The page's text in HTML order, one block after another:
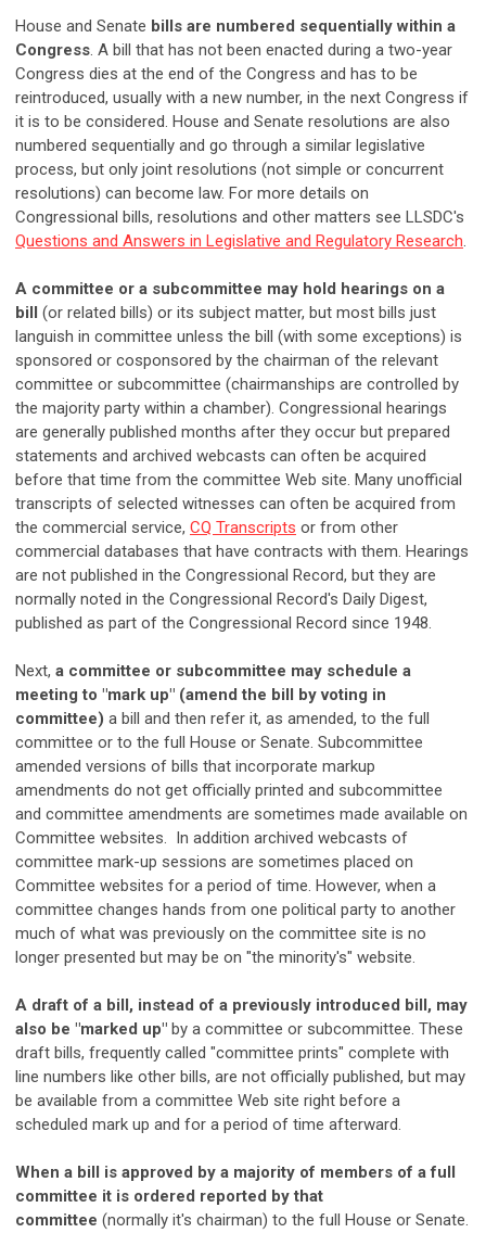
House and Senate bills are numbered sequentially within a
Congress. A bill that has not been enacted during a two-year
Congress dies at the end of the Congress and has to be
reintroduced, usually with a new number, in the next Congress if
it is to be considered. House and Senate resolutions are also
numbered sequentially and go through a similar legislative
process, but only joint resolutions (not simple or concurrent
resolutions) can become law. For more details on
Congressional bills, resolutions and other matters see LLSDC's
Questions and Answers in Legislative and Regulatory Research.
A committee or a subcommittee may hold hearings on a
bill
(or related bills) or its subject matter, but most bills just
languish in committee unless the bill (with some exceptions) is
sponsored or cosponsored by the chairman of the relevant
committee or subcommittee (chairmanships are controlled by
the majority party within a chamber). Congressional hearings
are generally published months after they occur but prepared
statements and archived webcasts can often be acquired
before that time from the committee Web site. Many unofficial
transcripts of selected witnesses can often be acquired from
the commercial service, CQ Transcripts or from other
commercial databases that have contracts with them. Hearings
are not published in the Congressional Record, but they are
normally noted in the Congressional Record's Daily Digest,
published as part of the Congressional Record since 1948.
Next, a committee or subcommittee may schedule a
meeting to "mark up" (amend the bill by voting in
committee) a bill and then refer it, as amended, to the full
committee or to the full House or Senate. Subcommittee
amended versions of bills that incorporate markup
amendments do not get officially printed and subcommittee
and committee amendments are sometimes made available on
Committee websites. In addition archived webcasts of
committee mark-up sessions are sometimes placed on
Committee websites for a period of time. However, when a
committee changes hands from one political party to another
much of what was previously on the committee site is no
longer presented but may be on "the minority's" website.
A draft of a bill, instead of a previously introduced bill, may
also be "marked up" by a committee or subcommittee. These
draft bills, frequently called "committee prints" complete with
line numbers like other bills, are not officially published, but may
be available from a committee Web site right before a
scheduled mark up and for a period of time afterward.
When a bill is approved by a majority of members of a full
committee it is ordered reported by that
committee (normally it's chairman) to the full House or Senate.